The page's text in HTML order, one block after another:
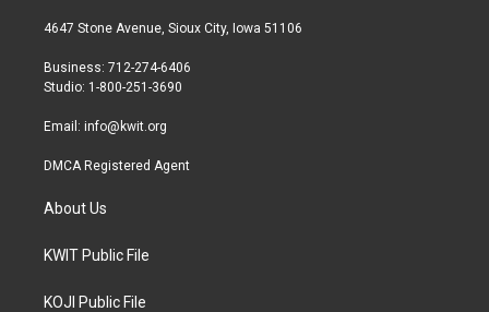
t
r
a
r
a
b
4647 Stone Avenue, Sioux City, Iowa 51106
Business: 712-274-6406
Studio: 1-800-251-3690
Email: info@kwit.org
DMCA Registered Agent
About Us
KWIT Public File
KOJI Public File